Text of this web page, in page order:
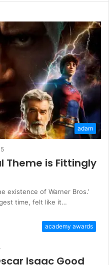
adam
5
Theme is Fittingly
existence of Warner Bros.’
time, felt like it…
academy awards
Isaac Good